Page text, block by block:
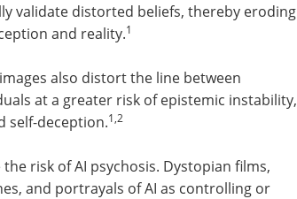
validate distorted beliefs, thereby eroding
and reality.1
also distort the line between
at a greater risk of epistemic instability,
self-deception.1,2
risk of AI psychosis. Dystopian films,
and portrayals of AI as controlling or